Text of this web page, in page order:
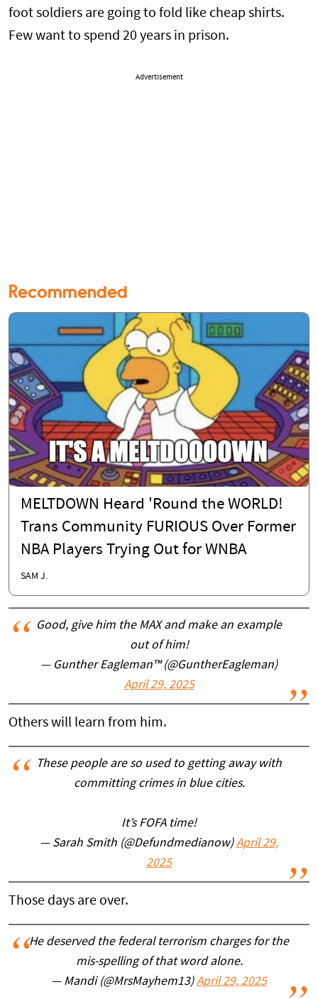
foot soldiers are going to fold like cheap shirts.
Few want to spend 20 years in prison.
Advertisement
Recommended
MELTDOWN Heard 'Round the WORLD!
Trans Community FURIOUS Over Former
NBA Players Trying Out for WNBA
SAM J.
Good, give him the MAX and make an example
out of him!
— Gunther Eagleman™ (@GuntherEagleman)
April 29, 2025
Others will learn from him.
These people are so used to getting away with
committing crimes in blue cities.
It’s FOFA time!
— Sarah Smith (@Defundmedianow)April 29,
2025
Those days are over.
He deserved the federal terrorism charges for the
mis-spelling of that word alone.
— Mandi (@MrsMayhem13)April 29, 2025